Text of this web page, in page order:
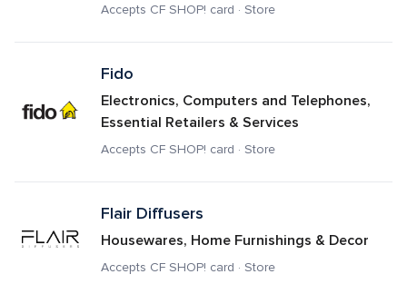
Accepts CF SHOP! card · Store
Fido
Electronics, Computers and Telephones,
Essential Retailers & Services
Accepts CF SHOP! card · Store
Flair Diffusers
Housewares, Home Furnishings & Decor
Accepts CF SHOP! card · Store